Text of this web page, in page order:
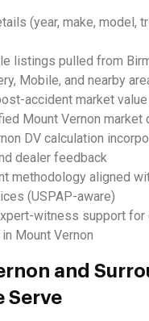
(year, make, model,
listings pulled from
Mobile, and nearby
accident market
Mount Vernon market
DV calculation
dealer feedback
methodology aligned
(USPAP-aware)
witness support for
Mount Vernon
and
Serve